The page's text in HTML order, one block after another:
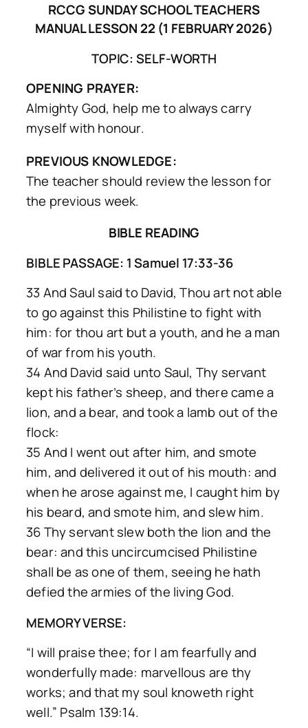
RCCG SUNDAY SCHOOL TEACHERS
MANUAL LESSON 22 (1 FEBRUARY 2026)
TOPIC: SELF-WORTH
OPENING PRAYER:
Almighty God, help me to always carry
myself with honour.
PREVIOUS KNOWLEDGE:
The teacher should review the lesson for
the previous week.
BIBLE READING
BIBLE PASSAGE: 1 Samuel 17:33-36
33 And Saul said to David, Thou art not able
to go against this Philistine to fight with
him: for thou art but a youth, and he a man
of war from his youth.
34 And David said unto Saul, Thy servant
kept his father’s sheep, and there came a
lion, and a bear, and took a lamb out of the
flock:
35 And I went out after him, and smote
him, and delivered it out of his mouth: and
when he arose against me, I caught him by
his beard, and smote him, and slew him.
36 Thy servant slew both the lion and the
bear: and this uncircumcised Philistine
shall be as one of them, seeing he hath
defied the armies of the living God.
MEMORY VERSE:
“I will praise thee; for | am fearfully and
wonderfully made: marvellous are thy
works; and that my soul knoweth right
well.” Psalm 139:14.